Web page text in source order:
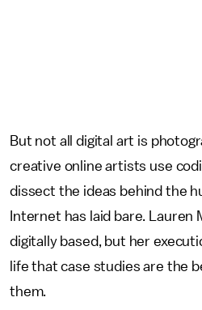
But not all digital art is
creative online artists use
dissect the ideas behind the
Internet has laid bare. Lauren
digitally based, but her
life that case studies are the
them.